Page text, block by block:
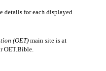
details for each displayed
(OET)main site is at
OET.Bible.